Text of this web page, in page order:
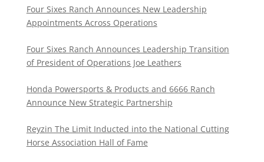
Four Sixes Ranch Announces New Leadership
Appointments Across Operations
Four Sixes Ranch Announces Leadership Transition
of President of Operations Joe Leathers
Honda Powersports & Products and 6666 Ranch
Announce New Strategic Partnership
Reyzin The Limit Inducted into the National Cutting
Horse Association Hall of Fame